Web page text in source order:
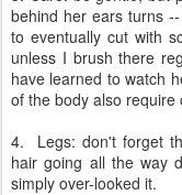
behind her ears turns
to eventually cut with
unless I brush there
have learned to watch
of the body also require
4. Legs: don't forget
hair going all the way
simply over-looked it.